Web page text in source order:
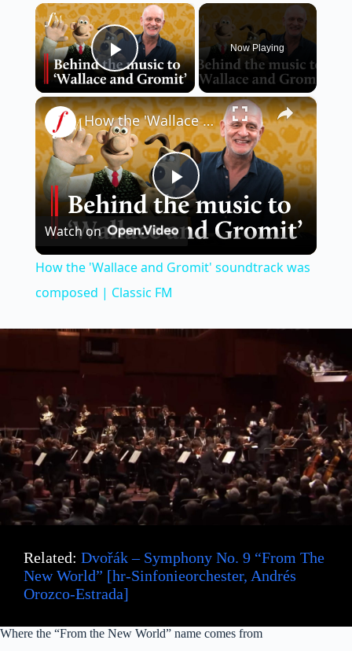
×
Play Video
Now Playing
×
P
l
i
d
e
o
How the 'Wallace and Gromit' soundtrack was composed | Classic FM
Watch on
How the 'Wallace and Gromit' soundtrack was
composed | Classic FM
Related: Dvořák – Symphony No. 9 “From The
New World” [hr-Sinfonieorchester, Andrés
Orozco-Estrada]
Where the “From the New World” name comes from